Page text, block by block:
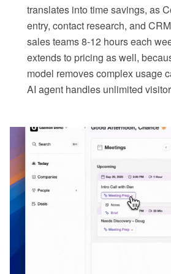
translates into time savings, as
entry, contact research, and
sales teams 8-12 hours each
extends to pricing as well,
model removes complex usage
AI agent handles unlimited